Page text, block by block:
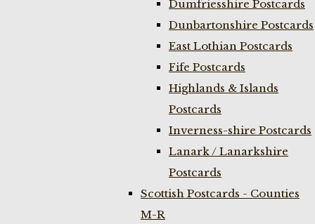
Dumfriesshire Postcards
Dunbartonshire Postcards
East Lothian Postcards
Fife Postcards
Highlands & Islands
Postcards
Inverness-shire Postcards
Lanark / Lanarkshire
Postcards
Scottish Postcards - Counties
M-R